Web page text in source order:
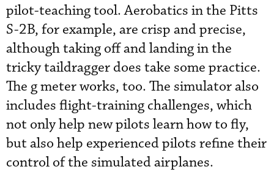
pilot-teaching tool. Aerobatics in the Pitts
S-2B, for example, are crisp and precise,
although taking off and landing in the
tricky taildragger does take some practice.
The g meter works, too. The simulator also
includes flight-training challenges, which
not only help new pilots learn how to fly,
but also help experienced pilots refine their
control of the simulated airplanes.